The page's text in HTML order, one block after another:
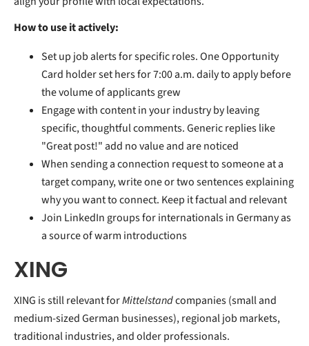
How to use it actively:
Set up job alerts for specific roles. One Opportunity
Card holder set hers for 7:00 a.m. daily to apply before
the volume of applicants grew
Engage with content in your industry by leaving
specific, thoughtful comments. Generic replies like
"Great post!" add no value and are noticed
When sending a connection request to someone at a
target company, write one or two sentences explaining
why you want to connect. Keep it factual and relevant
Join LinkedIn groups for internationals in Germany as
a source of warm introductions
XING
XING is still relevant forMittelstandcompanies (small and
medium-sized German businesses), regional job markets,
traditional industries, and older professionals.